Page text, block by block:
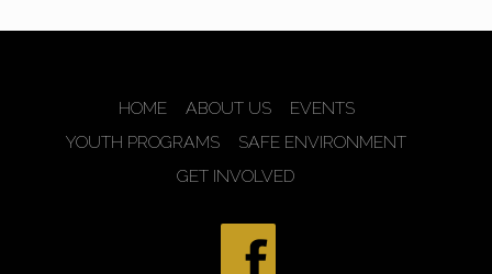
HOME ABOUT US
EVENTS
YOUTH PROGRAMS
SAFE ENVIRONMENT
GET INVOLVED